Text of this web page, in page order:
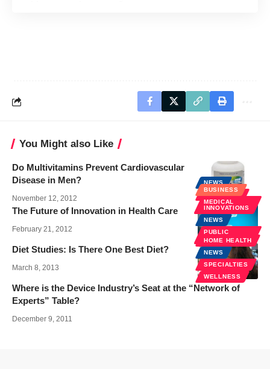
You Might also Like
NEWS
WELLNESS
Do Multivitamins Prevent Cardiovascular
Disease in Men?
November 12, 2012
BUSINESS
MEDICAL
INNOVATIONS
NEWS
PUBLIC
HEALTH
The Future of Innovation in Health Care
February 21, 2012
HOME HEALTH
NEWS
SPECIALTIES
WELLNESS
Diet Studies: Is There One Best Diet?
March 8, 2013
Where is the Device Industry’s Seat at the “Network of
Experts” Table?
December 9, 2011